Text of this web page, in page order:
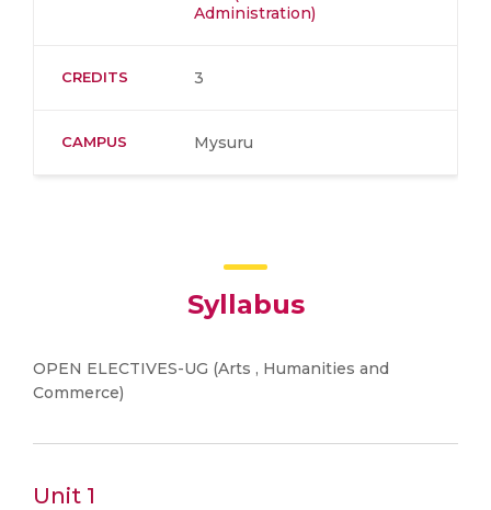
Administration)
CREDITS 3
CAMPUS Mysuru
Syllabus
OPEN ELECTIVES-UG (Arts , Humanities and
Commerce)
Unit 1